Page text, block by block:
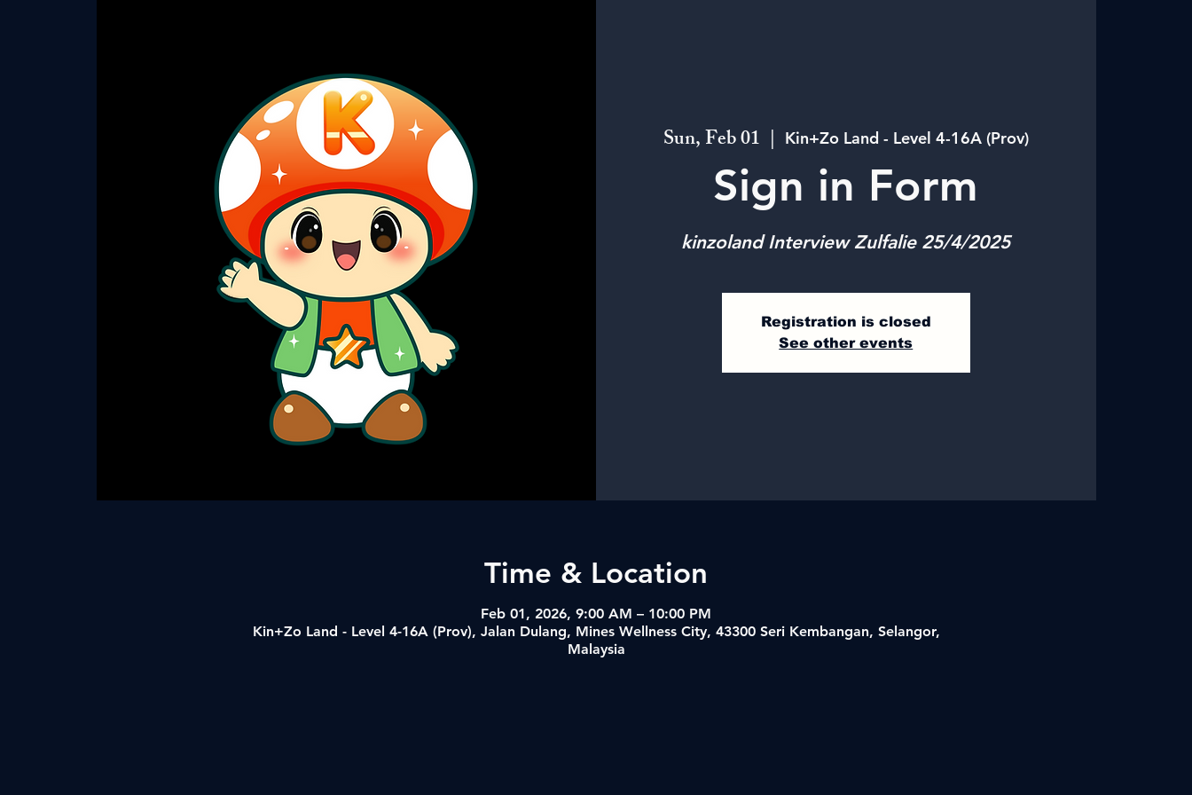
Sun, Feb 01
  |
Kin+Zo Land - Level 4-16A (Prov)
Sign in Form
kinzoland Interview Zulfalie 25/4/2025
Registration is closed
See other events
Time & Location
Feb 01, 2026, 9:00 AM – 10:00 PM
Kin+Zo Land - Level 4-16A (Prov), Jalan Dulang, Mines Wellness City, 43300 Seri Kembangan, Selangor,
Malaysia